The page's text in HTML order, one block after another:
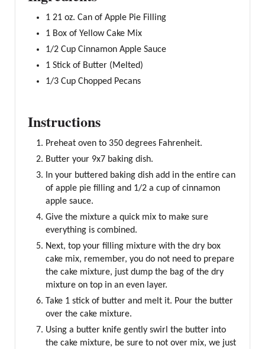
1 21 oz. Can of Apple Pie Filling
1 Box of Yellow Cake Mix
1/2 Cup Cinnamon Apple Sauce
1 Stick of Butter (Melted)
1/3 Cup Chopped Pecans
Instructions
Preheat oven to 350 degrees Fahrenheit.
Butter your 9x7 baking dish.
In your buttered baking dish add in the entire can
of apple pie filling and 1/2 a cup of cinnamon
apple sauce.
Give the mixture a quick mix to make sure
everything is combined.
Next, top your filling mixture with the dry box
cake mix, remember, you do not need to prepare
the cake mixture, just dump the bag of the dry
mixture on top in an even layer.
Take 1 stick of butter and melt it. Pour the butter
over the cake mixture.
Using a butter knife gently swirl the butter into
the cake mixture, be sure to not over mix, we just